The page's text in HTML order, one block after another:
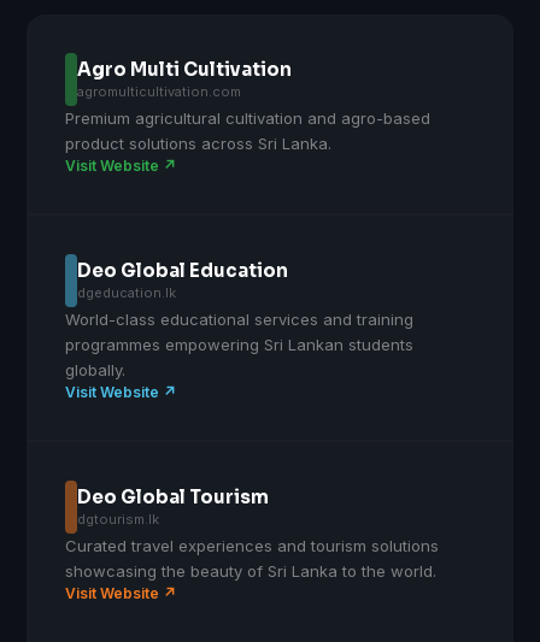
Agro Multi Cultivation
agromulticultivation.com
Premium agricultural cultivation and agro-based
product solutions across Sri Lanka.
Visit Website ↗
Deo Global Education
dgeducation.lk
World-class educational services and training
programmes empowering Sri Lankan students
globally.
Visit Website ↗
Deo Global Tourism
dgtourism.lk
Curated travel experiences and tourism solutions
showcasing the beauty of Sri Lanka to the world.
Visit Website ↗